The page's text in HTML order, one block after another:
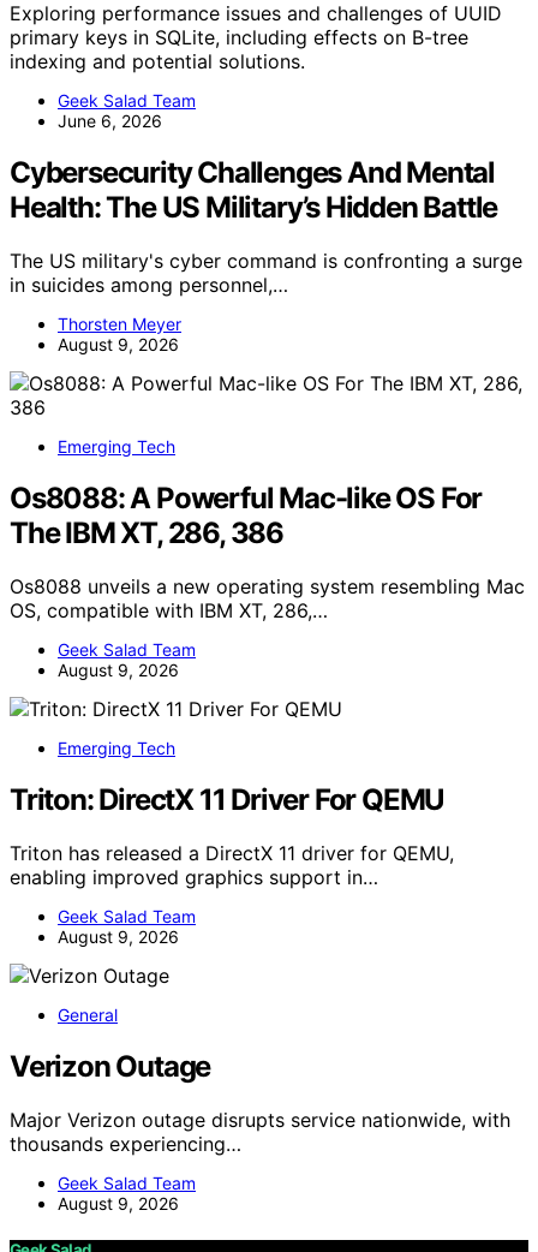
Exploring performance issues and challenges of UUID
primary keys in SQLite, including effects on B-tree
indexing and potential solutions.
Geek Salad Team
June 6, 2026
Cybersecurity Challenges And Mental
Health: The US Military’s Hidden Battle
The US military's cyber command is confronting a surge
in suicides among personnel,…
Thorsten Meyer
August 9, 2026
Emerging Tech
Os8088: A Powerful Mac-like OS For
The IBM XT, 286, 386
Os8088 unveils a new operating system resembling Mac
OS, compatible with IBM XT, 286,…
Geek Salad Team
August 9, 2026
Emerging Tech
Triton: DirectX 11 Driver For QEMU
Triton has released a DirectX 11 driver for QEMU,
enabling improved graphics support in…
Geek Salad Team
August 9, 2026
General
Verizon Outage
Major Verizon outage disrupts service nationwide, with
thousands experiencing…
Geek Salad Team
August 9, 2026